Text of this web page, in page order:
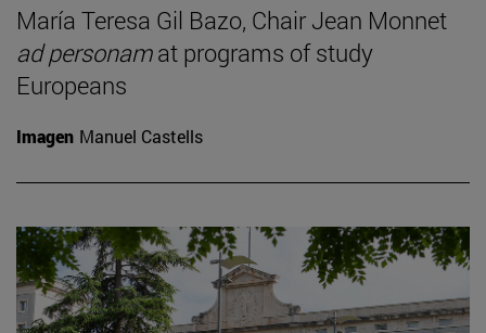
María Teresa Gil Bazo, Chair Jean Monnet
ad personamat programs of study
Europeans
Imagen Manuel Castells